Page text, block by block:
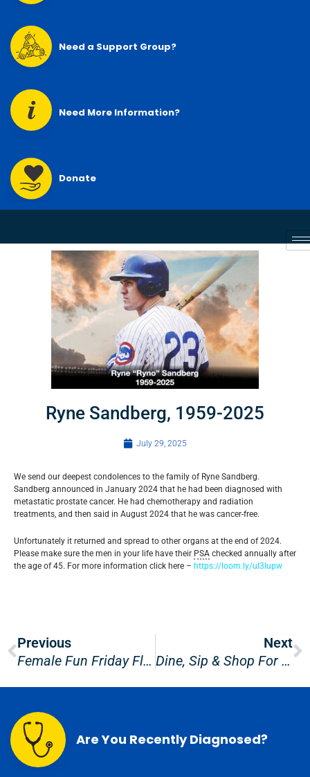
Need a Support Group?
Need More Information?
Donate
Ryne Sandberg, 1959-2025
July 29, 2025
We send our deepest condolences to the family of Ryne Sandberg.
Sandberg announced in January 2024 that he had been diagnosed with
metastatic prostate cancer. He had chemotherapy and radiation
treatments, and then said in August 2024 that he was cancer-free.
Unfortunately it returned and spread to other organs at the end of 2024.
Please make sure the men in your life have their PSA checked annually after
the age of 45. For more information click here – https://loom.ly/uI3Iupw
Prev
Previous
Female Fun Friday Float 2025
Next
Dine, Sip & Shop For PCFC!
Are You Recently Diagnosed?